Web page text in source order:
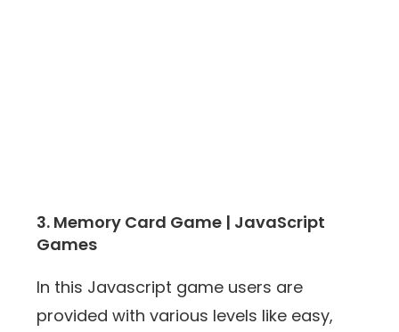
3. Memory Card Game | JavaScript
Games
In this Javascript game users are
provided with various levels like easy,